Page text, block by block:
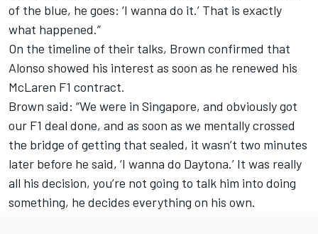
of the blue, he goes: ‘I wanna do it.’ That is exactly
what happened.”
On the timeline of their talks, Brown confirmed that
Alonso showed his interest as soon as he renewed his
McLaren F1 contract.
Brown said: “We were in Singapore, and obviously got
our F1 deal done, and as soon as we mentally crossed
the bridge of getting that sealed, it wasn’t two minutes
later before he said, ‘I wanna do Daytona.’ It was really
all his decision, you’re not going to talk him into doing
something, he decides everything on his own.